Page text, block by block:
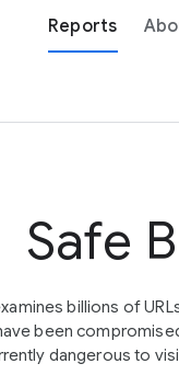
Reports
Safe
billions of
been
dangerous to